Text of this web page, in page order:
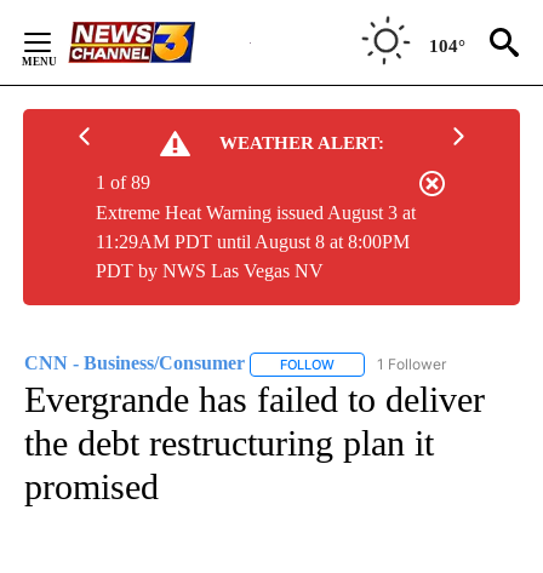
Content
104°
WEATHER ALERT:
Extreme Heat Warning issued August 3 at
11:29AM PDT until August 8 at 8:00PM
PDT by NWS Las Vegas NV
1 of 89
CNN - Business/Consumer FOLLOW FOLLOW "CNN - BUSINESS/
1 Follower
Evergrande has failed to deliver
the debt restructuring plan it
promised